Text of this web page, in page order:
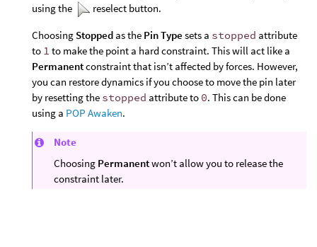
using the
reselect button.
Choosing Stopped as the Pin Type sets a stopped attribute
to 1 to make the point a hard constraint. This will act like a
Permanentconstraint that isn’t affected by forces. However,
you can restore dynamics if you choose to move the pin later
by resetting the stopped attribute to 0. This can be done
using a POP Awaken.
Note
Choosing Permanentwon’t allow you to release the
constraint later.